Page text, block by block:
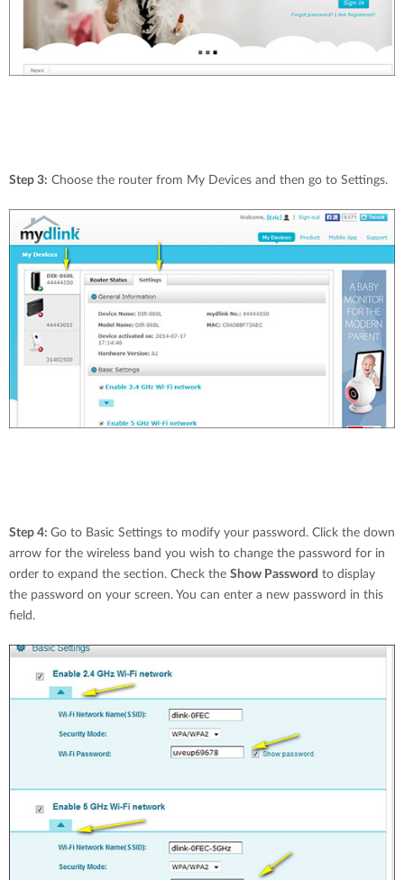
Step 3: Choose the router from My Devices and then go to Settings.
Step 4: Go to Basic Settings to modify your password. Click the down
arrow for the wireless band you wish to change the password for in
order to expand the section. Check the Show Password to display
the password on your screen. You can enter a new password in this
field.